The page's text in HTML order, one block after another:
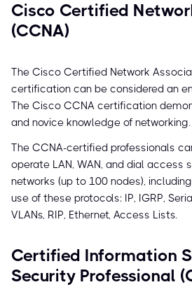
Cisco Certified
(CCNA)
The Cisco Certified Network
certification can be considered an
The Cisco CCNA certification
and novice knowledge of networking.
The CCNA-certified professionals
operate LAN, WAN, and dial access
networks (up to 100 nodes),
use of these protocols: IP, IGRP,
VLANs, RIP, Ethernet, Access Lists.
Certified Information
Security Professional